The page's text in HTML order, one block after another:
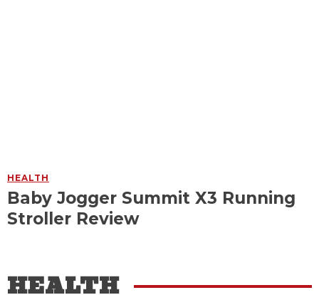
HEALTH
Baby Jogger Summit X3 Running
Stroller Review
HEALTH